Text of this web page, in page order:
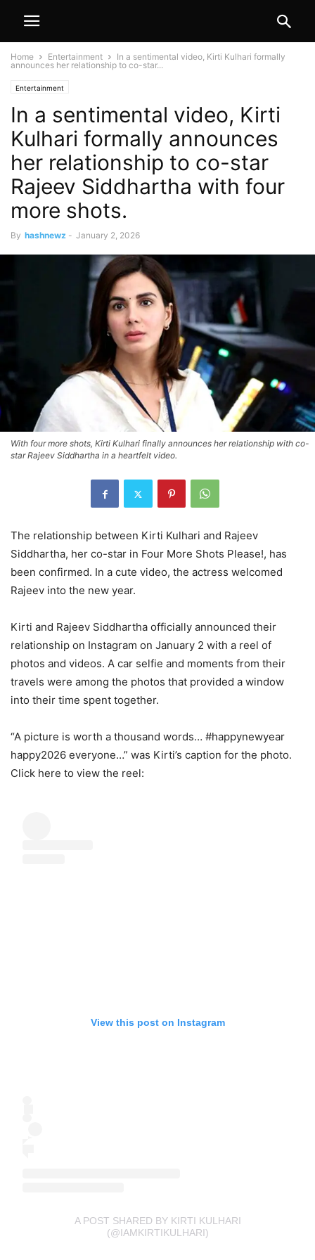
Home Entertainment
In a sentimental video, Kirti Kulhari formally
announces her relationship to co-star...
Entertainment
In a sentimental video, Kirti
Kulhari formally announces
her relationship to co-star
Rajeev Siddhartha with four
more shots.
By hashnewz - January 2, 2026
With four more shots, Kirti Kulhari finally announces her relationship with co-
star Rajeev Siddhartha in a heartfelt video.
The relationship between Kirti Kulhari and Rajeev
Siddhartha, her co-star in Four More Shots Please!, has
been confirmed. In a cute video, the actress welcomed
Rajeev into the new year.
Kirti and Rajeev Siddhartha officially announced their
relationship on Instagram on January 2 with a reel of
photos and videos. A car selfie and moments from their
travels were among the photos that provided a window
into their time spent together.
“A picture is worth a thousand words… #happynewyear
happy2026 everyone…” was Kirti’s caption for the photo.
Click here to view the reel:
View this post on Instagram
A POST SHARED BY KIRTI KULHARI
(@IAMKIRTIKULHARI)